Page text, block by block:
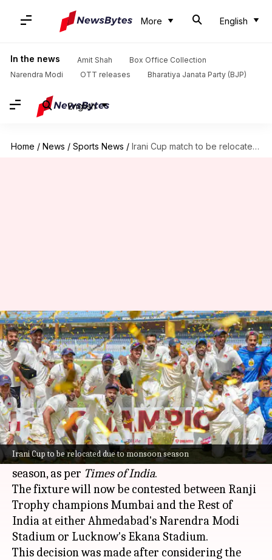
More English
In the news Amit Shah
Box Office Collection
Narendra Modi
OTT releases Bharatiya Janata Party (BJP)
English
Home / News / Sports News / Irani Cup match to be relocated due to Mumbai monsoon
Irani Cup to be relocated due to monsoon season
Irani Cup match to be relocated
due to Mumbai monsoon
By Gaurav Tripathi Sep 06, 2024 11:52 am
What's the story
The upcoming Irani Cup match, initially
scheduled to take place in Mumbai, is set to be
relocated due to the city's extended monsoon
season, as per Times of India.
The fixture will now be contested between Ranji
Trophy champions Mumbai and the Rest of
India at either Ahmedabad's Narendra Modi
Stadium or Lucknow's Ekana Stadium.
This decision was made after considering the